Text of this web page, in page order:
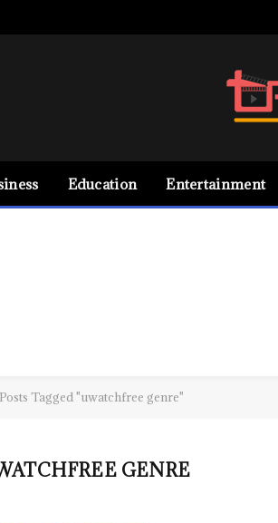
Education Entertainment
Posts Tagged "uwatchfree genre"
GENRE